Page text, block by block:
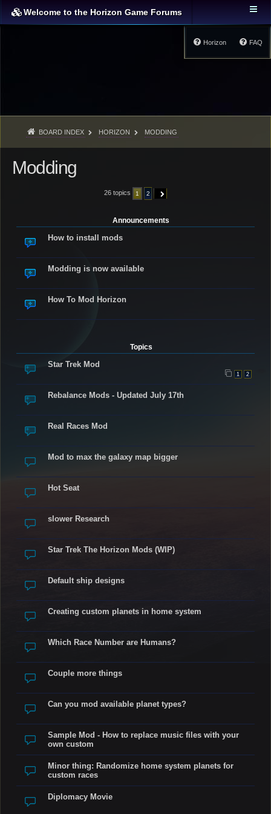
Welcome to the Horizon Game Forums
FAQ
Horizon
BOARD INDEX HORIZON MODDING
Modding
26 topics 1 2 NEXT
Announcements
How to install mods
Modding is now available
How To Mod Horizon
Topics
Star Trek Mod
1 2
Rebalance Mods - Updated July 17th
Real Races Mod
Mod to max the galaxy map bigger
Hot Seat
slower Research
Star Trek The Horizon Mods (WIP)
Default ship designs
Creating custom planets in home system
Which Race Number are Humans?
Couple more things
Can you mod available planet types?
Sample Mod - How to replace music files with your
own custom
Minor thing: Randomize home system planets for
custom races
Diplomacy Movie